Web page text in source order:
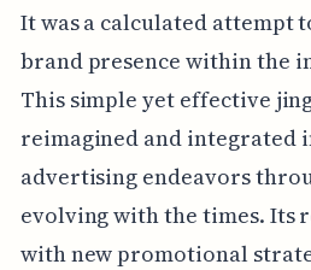
It was a calculated attempt
brand presence within the
This simple yet effective
reimagined and integrated
advertising endeavors
evolving with the times. Its
with new promotional